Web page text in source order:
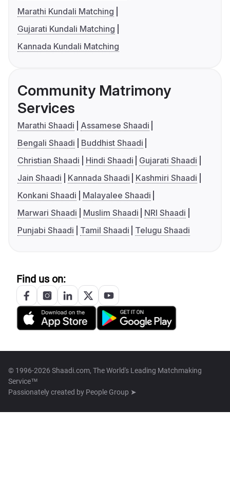
Marathi Kundali Matching
Gujarati Kundali Matching
Kannada Kundali Matching
Community Matrimony
Services
Marathi Shaadi
Assamese Shaadi
Bengali Shaadi
Buddhist Shaadi
Christian Shaadi
Hindi Shaadi
Gujarati Shaadi
Jain Shaadi
Kannada Shaadi
Kashmiri Shaadi
Konkani Shaadi
Malayalee Shaadi
Marwari Shaadi
Muslim Shaadi
NRI Shaadi
Punjabi Shaadi
Tamil Shaadi Telugu Shaadi
Find us on:
© 1996-2026 Shaadi.com, The World's Leading Matchmaking
Service™
Passionately created by People Group ➤